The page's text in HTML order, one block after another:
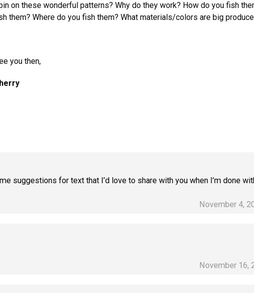
on these wonderful patterns? Why do they work? How do you fish
them? Where do you fish them? What materials/colors are big
you then,
suggestions for text that I’d love to share with you when I’m done
November 4,
November 16,